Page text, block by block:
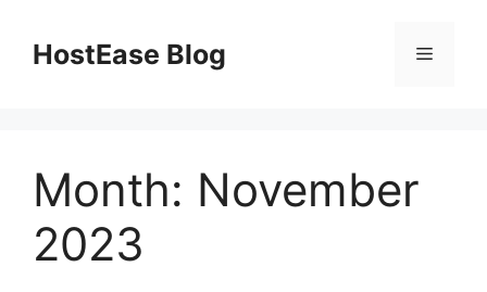
contentHostEase Blog Menu
Month: November
2023